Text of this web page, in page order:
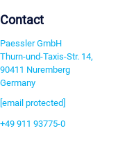
Contact
Paessler GmbH
Thurn-und-Taxis-Str. 14,
90411 Nuremberg
Germany
[email protected]
+49 911 93775-0